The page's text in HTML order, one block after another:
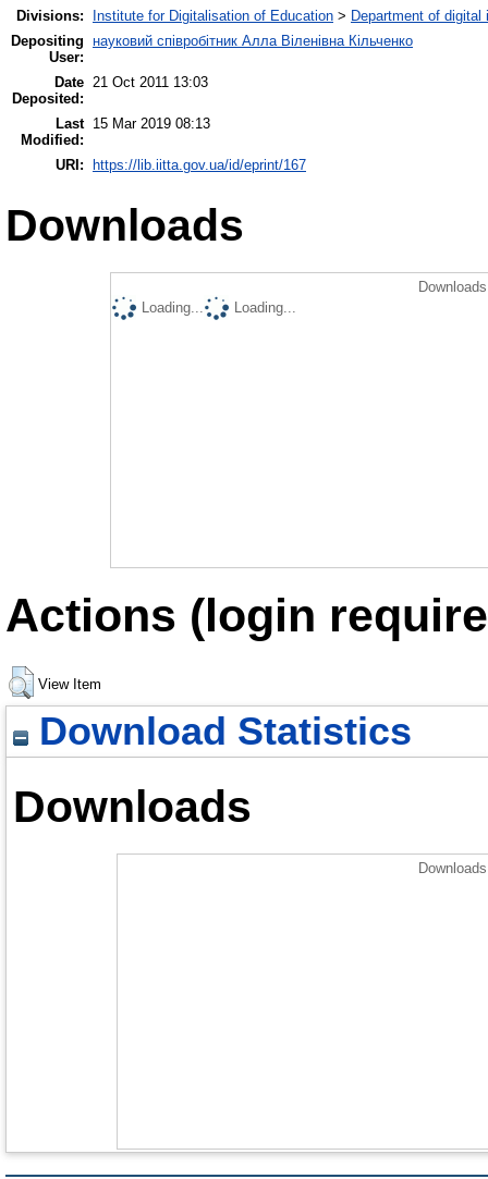
Divisions:
Institute for Digitalisation of Education > Department of digital
Depositing
User:
науковий співробітник Алла Віленівна Кільченко
Date
Deposited:
21 Oct 2011 13:03
Last
Modified:
15 Mar 2019 08:13
URI: https://lib.iitta.gov.ua/id/eprint/167
Downloads
Loading...
Loading...
Actions (login
View Item
Download Statistics
Downloads